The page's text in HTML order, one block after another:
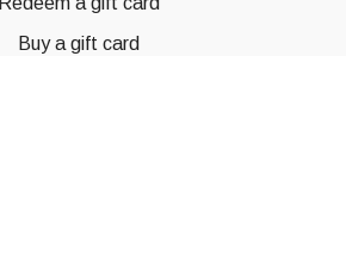
Buy a gift card